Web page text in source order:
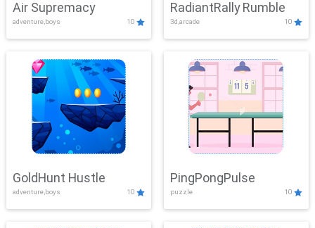
Air Supremacy
adventure,boys 10
RadiantRally Rumble
3d,arcade 10
GoldHunt Hustle
adventure,boys 10
PingPongPulse
puzzle 10